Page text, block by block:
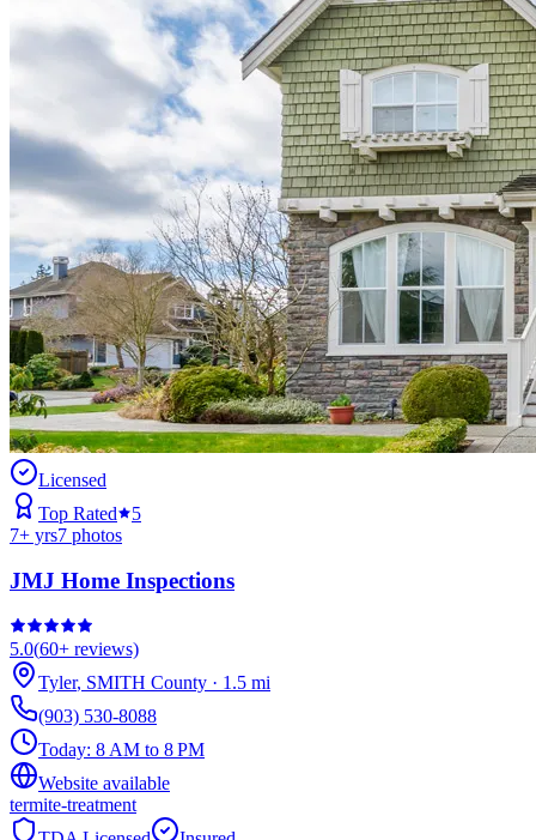
Licensed
Top Rated
5
7+ yrs7 photos
JMJ Home Inspections
5.0(60+ reviews)
Tyler, SMITH County · 1.5 mi
(903) 530-8088
Today: 8 AM to 8 PM
Website available
termite-treatment